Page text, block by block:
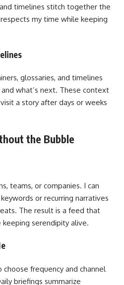
timelines stitch together the
my time while keeping
glossaries, and timelines
what’s next. These context
a story after days or weeks
the Bubble
teams, or companies. I can
or recurring narratives
The result is a feed that
serendipity alive.
frequency and channel
briefings summarize